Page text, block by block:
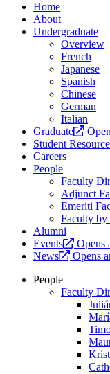
Home
About
Undergraduate
Overview
French
Japanese
Spanish
Chinese
German
Italian
Graduate
Student
Careers
People
Faculty
Adjunct
Emeriti
Faculty by
Alumni
Events
Opens
News
Opens
People
Faculty